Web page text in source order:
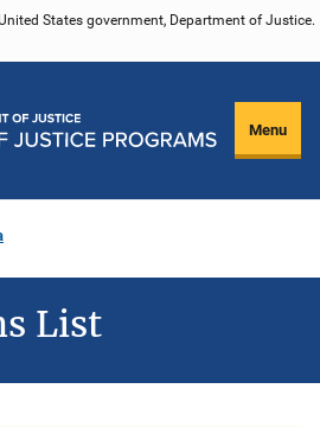
States government, Department of Justice.
Menu
List